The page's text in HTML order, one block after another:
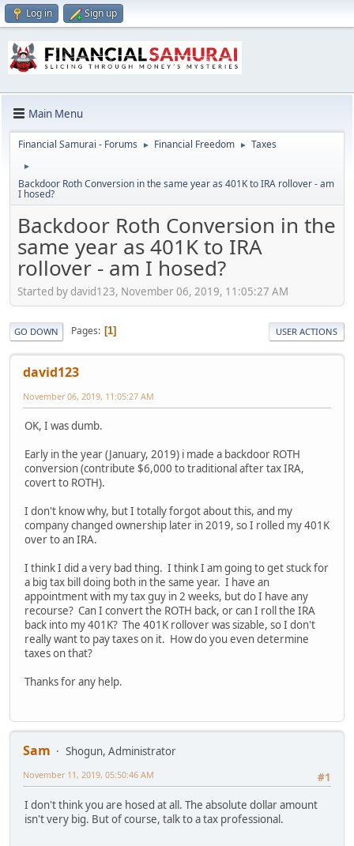
Log in Sign up
Main Menu
Financial Samurai - Forums ► Financial Freedom ► Taxes
►
Backdoor Roth Conversion in the same year as 401K to IRA rollover - am
I hosed?
Backdoor Roth Conversion in the
same year as 401K to IRA
rollover - am I hosed?
Started by david123, November 06, 2019, 11:05:27 AM
GO DOWN Pages 1 USER ACTIONS
david123
November 06, 2019, 11:05:27 AM
OK, I was dumb.
Early in the year (January, 2019) i made a backdoor ROTH
conversion (contribute $6,000 to traditional after tax IRA,
covert to ROTH).
I don't know why, but I totally forgot about this, and my
company changed ownership later in 2019, so I rolled my 401K
over to an IRA.
I think I did a very bad thing. I think I am going to get stuck for
a big tax bill doing both in the same year. I have an
appointment with my tax guy in 2 weeks, but do I have any
recourse? Can I convert the ROTH back, or can I roll the IRA
back into my 401K? The 401K rollover was sizable, so I don't
really want to pay taxes on it. How do you even determine
taxes on that?
Thanks for any help.
Sam
Shogun, Administrator
#1
November 11, 2019, 05:50:46 AM
I don't think you are hosed at all. The absolute dollar amount
isn't very big. But of course, talk to a tax professional.